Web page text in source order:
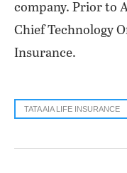
company. Prior to
Chief Technology
Insurance.
TATA AIA LIFE INSURANCE